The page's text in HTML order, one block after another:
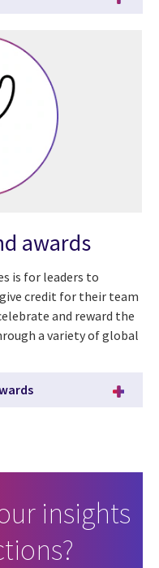
awards
is for leaders to
credit for their team
and reward the
a variety of global
insights